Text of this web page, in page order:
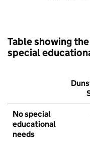
Table showing
special
No special
educational
needs